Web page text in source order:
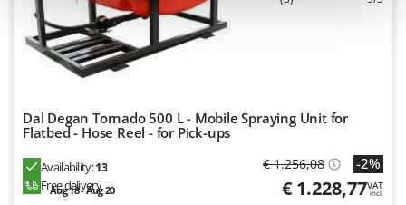
Tecla
TecnoGen
Tellarini Pompe
Tenco
Tineco
Titania
Dal Degan Tornado 500 L - Mobile Spraying Unit for
Flatbed - Hose Reel - for Pick-ups
Availability:13
Free delivery
Aug 18 - Aug 20
€ 1.256,08 -2%
€ 1.228,77VAT
incl.